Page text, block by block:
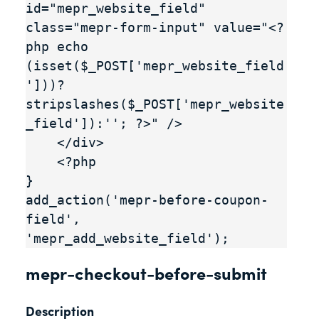
id="mepr_website_field"
class="mepr-form-input" value="<?
php echo
(isset($_POST['mepr_website_field
']))?
stripslashes($_POST['mepr_website
_field']):''; ?>" />
}
add_action('mepr-before-coupon-
field',
'mepr_add_website_field');
mepr-checkout-before-submit
Description